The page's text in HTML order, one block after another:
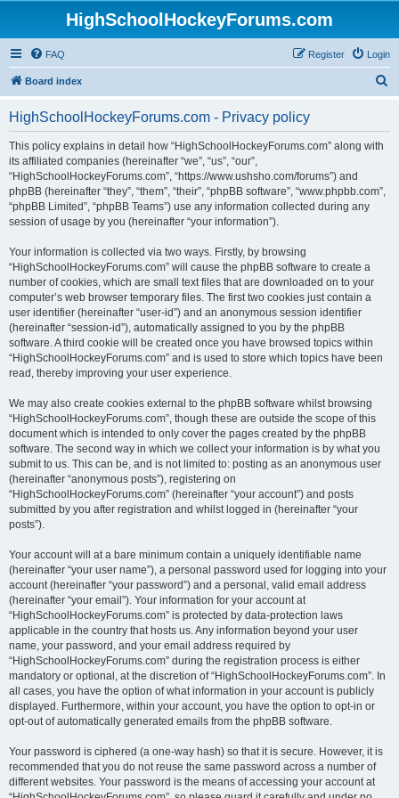
HighSchoolHockeyForums.com
FAQ Login
Register
Board index
HighSchoolHockeyForums.com - Privacy policy
This policy explains in detail how “HighSchoolHockeyForums.com” along with
its affiliated companies (hereinafter “we”, “us”, “our”,
“HighSchoolHockeyForums.com”, “https://www.ushsho.com/forums”) and
phpBB (hereinafter “they”, “them”, “their”, “phpBB software”, “www.phpbb.com”,
“phpBB Limited”, “phpBB Teams”) use any information collected during any
session of usage by you (hereinafter “your information”).
Your information is collected via two ways. Firstly, by browsing
“HighSchoolHockeyForums.com” will cause the phpBB software to create a
number of cookies, which are small text files that are downloaded on to your
computer’s web browser temporary files. The first two cookies just contain a
user identifier (hereinafter “user-id”) and an anonymous session identifier
(hereinafter “session-id”), automatically assigned to you by the phpBB
software. A third cookie will be created once you have browsed topics within
“HighSchoolHockeyForums.com” and is used to store which topics have been
read, thereby improving your user experience.
We may also create cookies external to the phpBB software whilst browsing
“HighSchoolHockeyForums.com”, though these are outside the scope of this
document which is intended to only cover the pages created by the phpBB
software. The second way in which we collect your information is by what you
submit to us. This can be, and is not limited to: posting as an anonymous user
(hereinafter “anonymous posts”), registering on
“HighSchoolHockeyForums.com” (hereinafter “your account”) and posts
submitted by you after registration and whilst logged in (hereinafter “your
posts”).
Your account will at a bare minimum contain a uniquely identifiable name
(hereinafter “your user name”), a personal password used for logging into your
account (hereinafter “your password”) and a personal, valid email address
(hereinafter “your email”). Your information for your account at
“HighSchoolHockeyForums.com” is protected by data-protection laws
applicable in the country that hosts us. Any information beyond your user
name, your password, and your email address required by
“HighSchoolHockeyForums.com” during the registration process is either
mandatory or optional, at the discretion of “HighSchoolHockeyForums.com”. In
all cases, you have the option of what information in your account is publicly
displayed. Furthermore, within your account, you have the option to opt-in or
opt-out of automatically generated emails from the phpBB software.
Your password is ciphered (a one-way hash) so that it is secure. However, it is
recommended that you do not reuse the same password across a number of
different websites. Your password is the means of accessing your account at